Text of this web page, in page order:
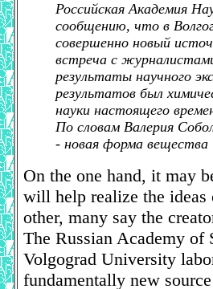
Российская Академия
сообщению, что в
совершенно новый
встреча с
результаты научного
результатов был
науки настоящего
По словам Валерия
- новая форма вещества
On the one hand, it may
will help realize the
other, many say the
The Russian Academy of
Volgograd University
fundamentally new